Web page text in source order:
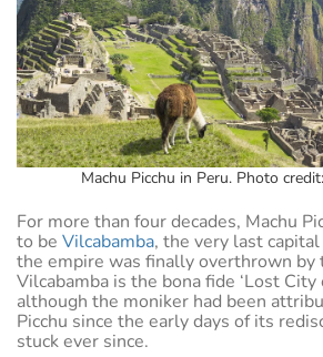
Machu Picchu in Peru. Photo
For more than four decades, Machu
to be Vilcabamba, the very last
the empire was finally overthrown by
Vilcabamba is the bona fide ‘Lost City
although the moniker had been
Picchu since the early days of its
stuck ever since.